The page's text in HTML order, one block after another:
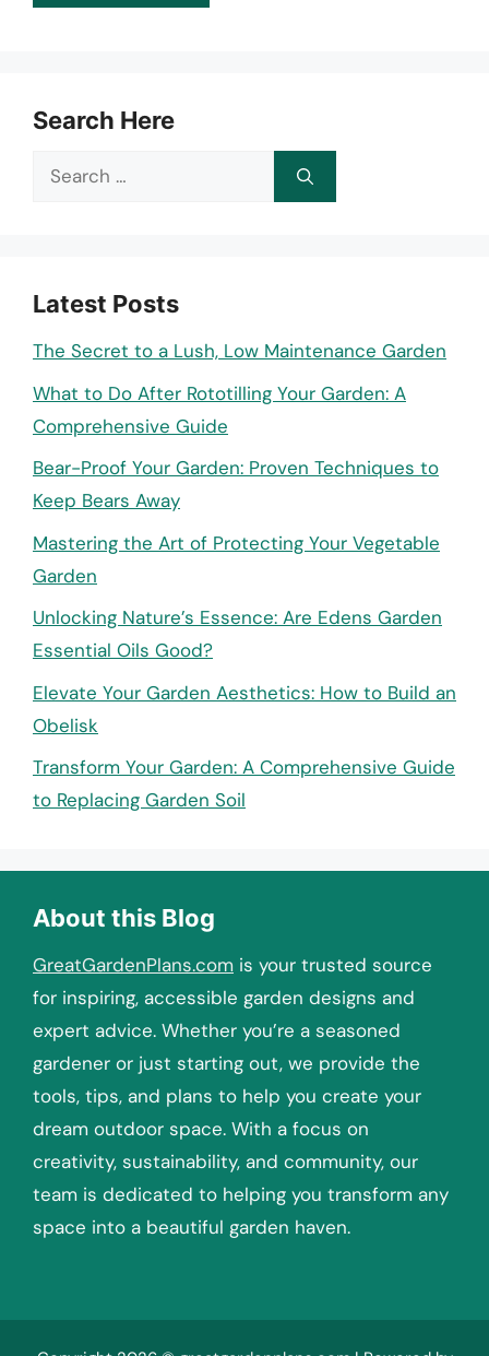
Search Here
Search
Latest Posts
The Secret to a Lush, Low Maintenance Garden
What to Do After Rototilling Your Garden: A
Comprehensive Guide
Bear-Proof Your Garden: Proven Techniques to
Keep Bears Away
Mastering the Art of Protecting Your Vegetable
Garden
Unlocking Nature’s Essence: Are Edens Garden
Essential Oils Good?
Elevate Your Garden Aesthetics: How to Build an
Obelisk
Transform Your Garden: A Comprehensive Guide
to Replacing Garden Soil
About this Blog
GreatGardenPlans.com is your trusted source
for inspiring, accessible garden designs and
expert advice. Whether you’re a seasoned
gardener or just starting out, we provide the
tools, tips, and plans to help you create your
dream outdoor space. With a focus on
creativity, sustainability, and community, our
team is dedicated to helping you transform any
space into a beautiful garden haven.